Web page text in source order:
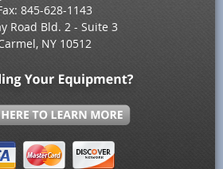
845-628-1143
Road Bld. 2 - Suite 3
NY 10512